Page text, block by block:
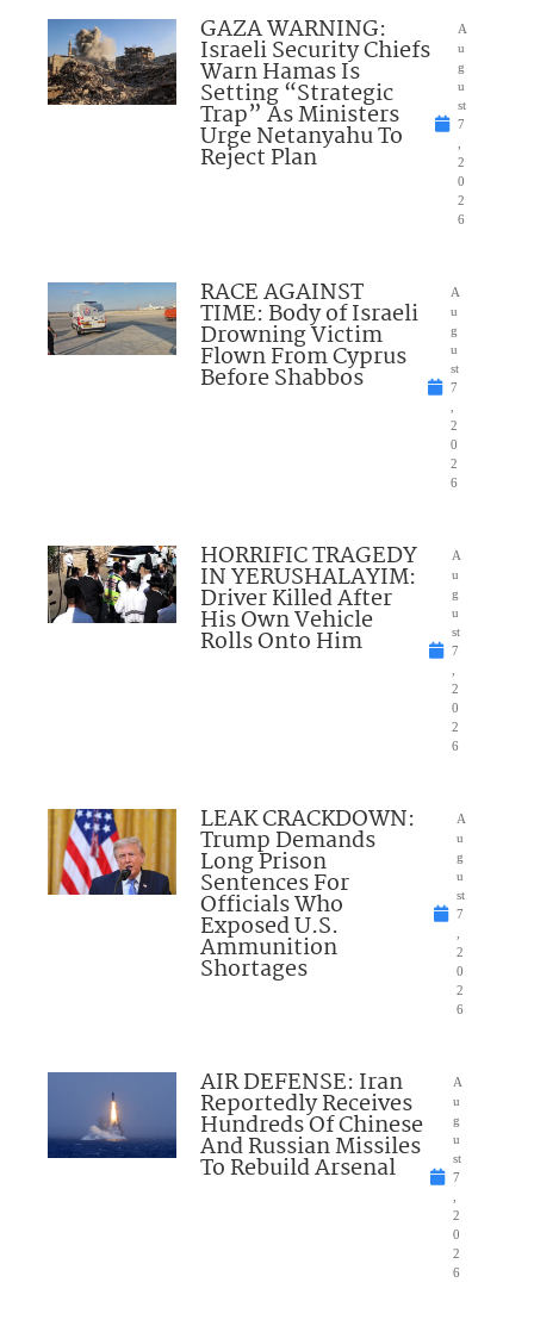
GAZA WARNING:
Israeli Security Chiefs
Warn Hamas Is
Setting “Strategic
Trap” As Ministers
Urge Netanyahu To
Reject Plan
A
u
g
u
st
7
2
0
2
6
RACE AGAINST
TIME: Body of Israeli
Drowning Victim
Flown From Cyprus
Before Shabbos
A
u
g
u
st
7
2
0
2
6
HORRIFIC TRAGEDY
IN YERUSHALAYIM:
Driver Killed After
His Own Vehicle
Rolls Onto Him
A
u
g
u
st
7
2
0
2
6
LEAK CRACKDOWN:
Trump Demands
Long Prison
Sentences For
Officials Who
Exposed U.S.
Ammunition
Shortages
A
u
g
u
st
7
2
0
2
6
AIR DEFENSE: Iran
Reportedly Receives
Hundreds Of Chinese
And Russian Missiles
To Rebuild Arsenal
A
u
g
u
st
7
2
0
2
6